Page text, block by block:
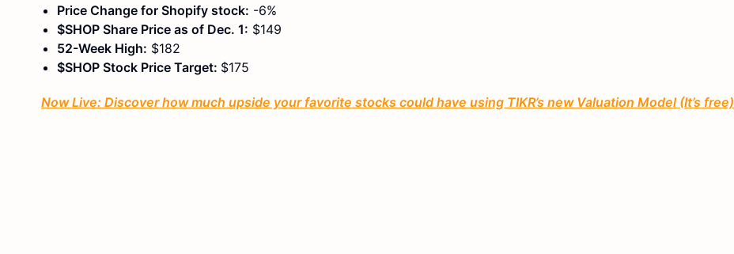
Price Change for Shopify stock: -6%
$SHOP Share Price as of Dec. 1: $149
52-Week High: $182
$SHOP Stock Price Target: $175
Now Live: Discover how much upside your favorite stocks could have using TIKR’s new Valuation Model (It’s free)